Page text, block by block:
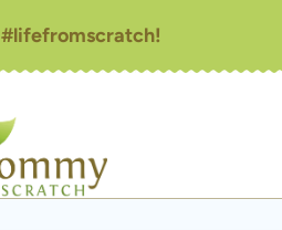
#lifefromscratch!